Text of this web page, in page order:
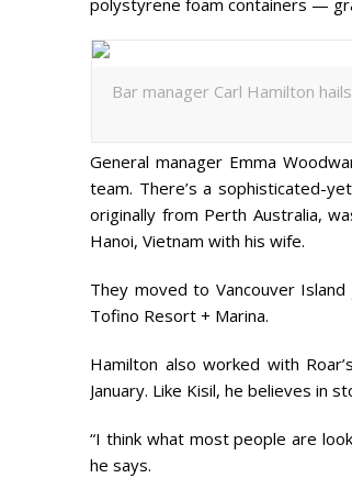
polystyrene foam containers —
Bar manager Carl Hamilton
General manager Emma
team. There’s a sophisticated-
originally from Perth Australia,
Hanoi, Vietnam with his wife.
They moved to Vancouver
Tofino Resort + Marina.
Hamilton also worked with
January. Like Kisil, he believes in
“I think what most people are
he says.